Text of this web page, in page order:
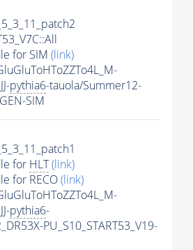
for SIM (link)
pythia6-tauola/Summer12-
SIM
for HLT(link)
for RECO(link)
pythia6-
PU_S10_START53_V19-